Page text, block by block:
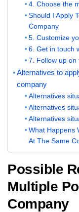
4. Choose the
Should I Apply
Company
5. Customize
6. Get in touch
7. Follow up on
Alternatives to
company
Alternatives
Alternatives
Alternatives
What Happens
At The Same
Possible
Multiple
Company